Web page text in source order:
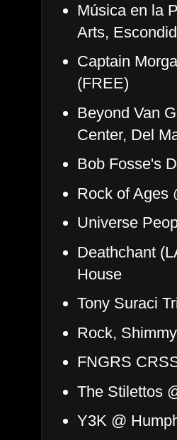
Música en la
Arts,
Captain
(FREE)
Beyond Van
Center, Del
Bob Fosse's
Rock of Ages
Universe
Deathchant
House
Tony Suraci
Rock,
FNGRS
The Stilettos
Y3K @